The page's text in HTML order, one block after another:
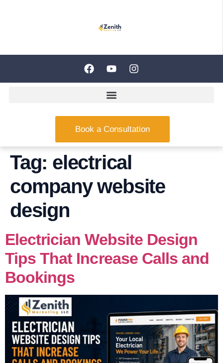
Book a Consultation
Tag: electrical
company website
design
Electrician Website Design
Tips That Increase Calls and
Bookings